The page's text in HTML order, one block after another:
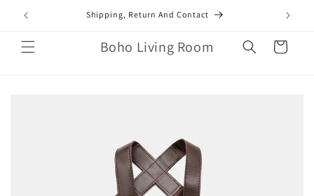
Skip to
content
Shipping, Return And Contact
Boho Living Room Cart